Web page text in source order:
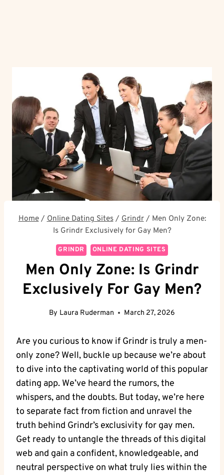
Home / Online Dating Sites / Grindr / Men Only Zone:
Is Grindr Exclusively for Gay Men?
GRINDR ONLINE DATING SITES
Men Only Zone: Is Grindr
Exclusively For Gay Men?
By Laura Ruderman March 27, 2026
Are you curious to know if Grindr is truly a men-
only zone? Well, buckle up because we’re about
to dive into the captivating world of this popular
dating app. We’ve heard the rumors, the
whispers, and the doubts. But today, we’re here
to separate fact from fiction and unravel the
truth behind Grindr’s exclusivity for gay men.
Get ready to untangle the threads of this digital
web and gain a confident, knowledgeable, and
neutral perspective on what truly lies within the